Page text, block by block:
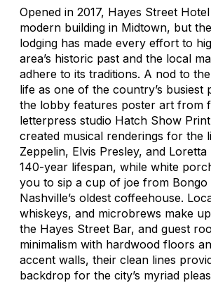
Opened in 2017, Hayes Street
modern building in Midtown, but
lodging has made every effort to
area’s historic past and the local
adhere to its traditions. A nod to
life as one of the country’s busiest
the lobby features poster art from
letterpress studio Hatch Show
created musical renderings for the
Zeppelin, Elvis Presley, and
140-year lifespan, while white
you to sip a cup of joe from Bongo
Nashville’s oldest coffeehouse.
whiskeys, and microbrews make
the Hayes Street Bar, and guest
minimalism with hardwood floors
accent walls, their clean lines
backdrop for the city’s myriad